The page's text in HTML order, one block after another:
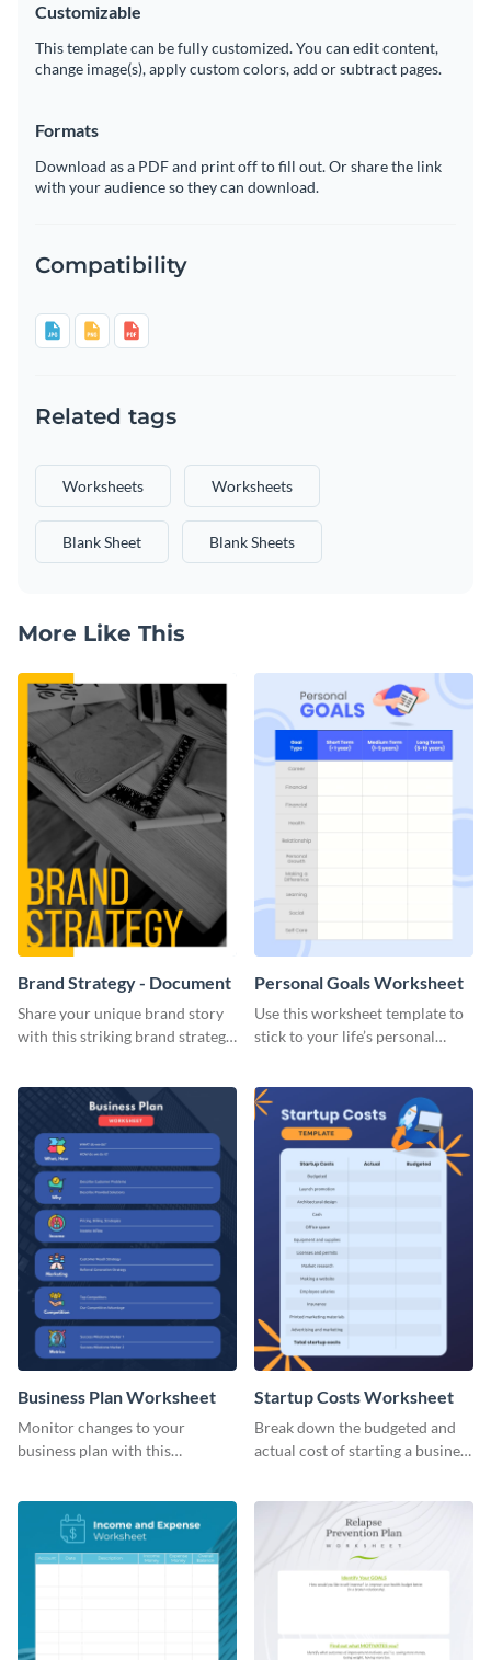
Customizable
This template can be fully customized. You can edit content,
change image(s), apply custom colors, add or subtract pages.
Formats
Download as a PDF and print off to fill out. Or share the link
with your audience so they can download.
Compatibility
Related tags
Worksheets Worksheets
Blank Sheet Blank Sheets
More Like This
Brand Strategy - Document
Share your unique brand story
with this striking brand strategy
Personal Goals Worksheet
Use this worksheet template to
stick to your life’s personal
Business Plan Worksheet
Monitor changes to your
business plan with this
Startup Costs Worksheet
Break down the budgeted and
actual cost of starting a business